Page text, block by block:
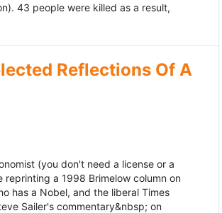
43 people were killed as a result,
Reflections Of A
(you don't need a license or a
a 1998 Brimelow column on
has a Nobel, and the liberal Times
Sailer's commentary&nbsp; on